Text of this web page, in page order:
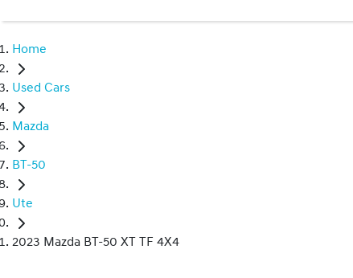
Home
Used Cars
Mazda
BT-50
Ute
2023 Mazda BT-50 XT TF 4X4